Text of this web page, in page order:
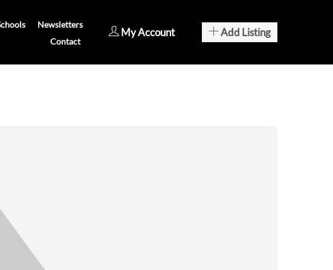
Newsletters
Contact
My Account Add Listing